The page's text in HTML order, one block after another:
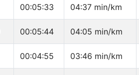
00:05:33 04:37 min/km
00:05:44 04:05 min/km
00:04:55 03:46 min/km